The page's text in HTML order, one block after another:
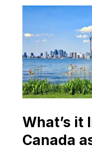
What’s it
Canada